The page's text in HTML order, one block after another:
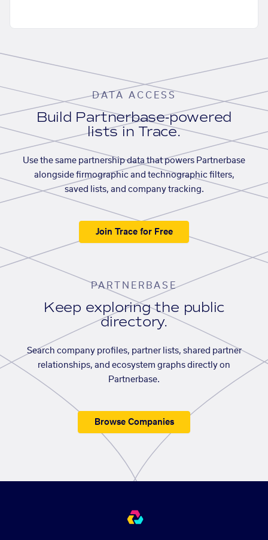
DATA ACCESS
Build Partnerbase-powered
lists in Trace.
Use the same partnership data that powers Partnerbase
alongside firmographic and technographic filters,
saved lists, and company tracking.
Join Trace for Free
PARTNERBASE
Keep exploring the public
directory.
Search company profiles, partner lists, shared partner
relationships, and ecosystem graphs directly on
Partnerbase.
Browse Companies